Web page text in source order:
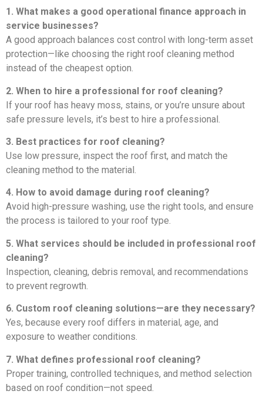
1. What makes a good operational finance approach in
service businesses?
A good approach balances cost control with long-term asset
protection—like choosing the right roof cleaning method
instead of the cheapest option.
2. When to hire a professional for roof cleaning?
If your roof has heavy moss, stains, or you’re unsure about
safe pressure levels, it’s best to hire a professional.
3. Best practices for roof cleaning?
Use low pressure, inspect the roof first, and match the
cleaning method to the material.
4. How to avoid damage during roof cleaning?
Avoid high-pressure washing, use the right tools, and ensure
the process is tailored to your roof type.
5. What services should be included in professional roof
cleaning?
Inspection, cleaning, debris removal, and recommendations
to prevent regrowth.
6. Custom roof cleaning solutions—are they necessary?
Yes, because every roof differs in material, age, and
exposure to weather conditions.
7. What defines professional roof cleaning?
Proper training, controlled techniques, and method selection
based on roof condition—not speed.